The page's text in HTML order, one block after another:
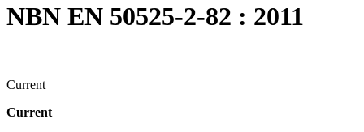
NBN EN 50525-2-82 : 2011
Current
Current